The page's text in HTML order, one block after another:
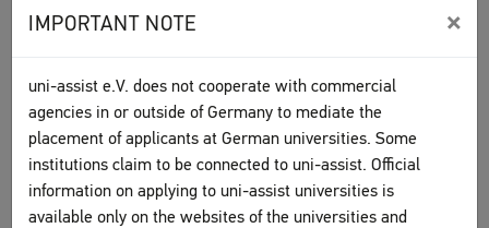
IMPORTANT NOTE ×
uni-assist e.V. does not cooperate with commercial
agencies in or outside of Germany to mediate the
placement of applicants at German universities. Some
institutions claim to be connected to uni-assist. Official
information on applying to uni-assist universities is
available only on the websites of the universities and
evaluation procedure by phone.
Please have your uni-assist
applicant number readywhen calling with concrete questions
about your application.
To top